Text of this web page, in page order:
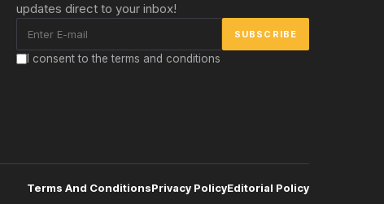
updates direct to your inbox!
I consent to the terms and conditions
Terms And ConditionsPrivacy PolicyEditorial Policy